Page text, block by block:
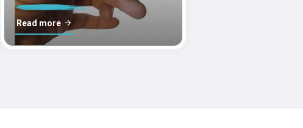
molle?
Read more